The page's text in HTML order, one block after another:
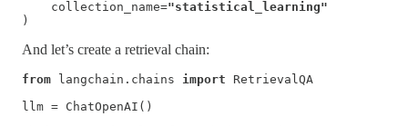
    collection_name=
"statistical_learning"
)
And let’s create a retrieval chain:
from langchain.chains import RetrievalQA
llm = ChatOpenAI()